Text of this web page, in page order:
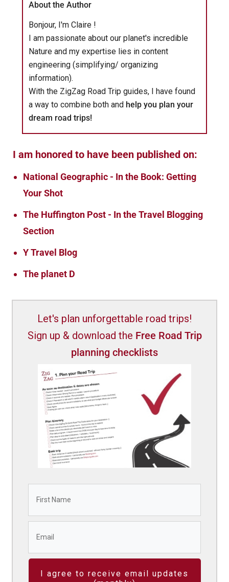
About the Author
Bonjour, I'm Claire !
I am passionate about our planet's incredible
Nature and my expertise lies in content
engineering (simplifying/ organizing
information).
With the ZigZag Road Trip guides, I have found
a way to combine both and help you plan your
dream road trips!
I am honored to have been published on:
National Geographic - In the Book: Getting
Your Shot
The Huffington Post - In the Travel Blogging
Section
Y Travel Blog
The planet D
Let's plan unforgettable road trips!
Sign up & download the Free Road Trip
planning checklists
I agree to receive email updates